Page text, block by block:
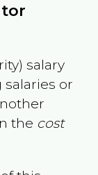
salary
or
the cost